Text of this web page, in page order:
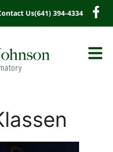
Us(641) 394-4334